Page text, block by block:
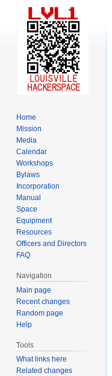
Home
Mission
Media
Calendar
Workshops
Bylaws
Incorporation
Manual
Space
Equipment
Resources
Officers and Directors
FAQ
Navigation
Main page
Recent changes
Random page
Help
Tools
What links here
Related changes